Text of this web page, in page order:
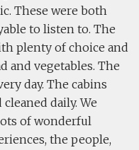
These were both
to listen to. The
plenty of choice and
and vegetables. The
day. The cabins
daily. We
of wonderful
the people,